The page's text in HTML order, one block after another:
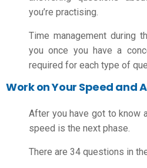
you’re practising.
Time management during
you once you have a
required for each type of
Work on Your Speed and
After you have got to know
speed is the next phase.
There are 34 questions in